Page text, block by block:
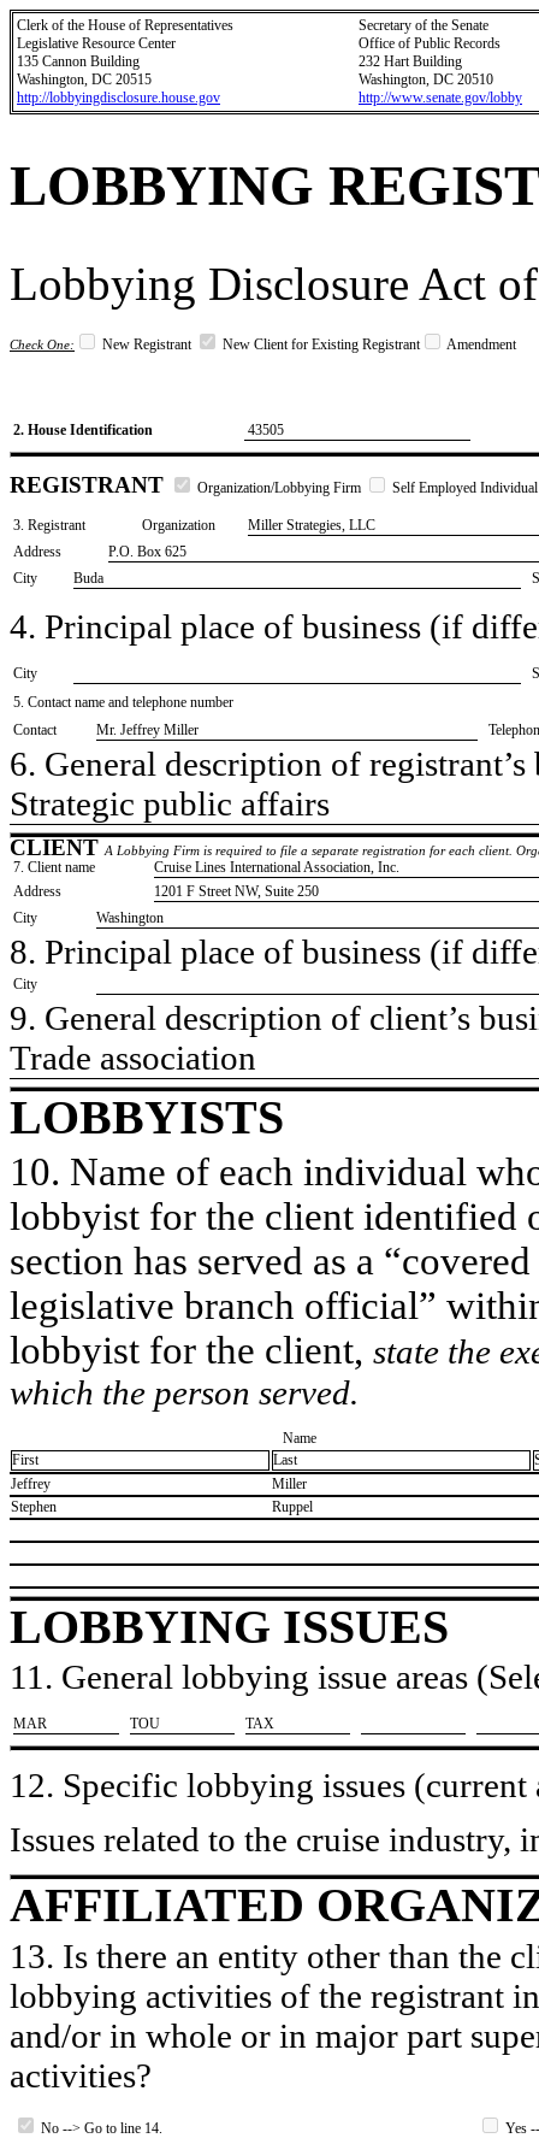
Clerk of the House of Representatives
Legislative Resource Center
135 Cannon Building
Washington, DC 20515
http://lobbyingdisclosure.house.gov
Secretary of the Senate
Office of Public Records
232 Hart Building
Washington, DC 20510
http://www.senate.gov/lobby
LOBBYING
Lobbying Disclosure Act
Check One: New Registrant New Client for Existing Registrant Amendment
2. House Identification 43505
REGISTRANT Organization/Lobbying Firm Self Employed Individual
3. Registrant Organization
Miller Strategies, LLC
Address
P.O. Box 625
City
Buda
4. Principal place of business (if
City
5. Contact name and telephone number
Contact
​Mr. Jeffrey Miller
6. General description of
​Strategic public affairs
CLIENT A Lobbying Firm is required to file a separate registration for each client.
7. Client name
​Cruise Lines International Association, Inc.
Address
​1201 F Street NW, Suite 250
City
​Washington
8. Principal place of business (if
City
9. General description of client’s
​Trade association
LOBBYISTS
10. Name of each individual
lobbyist for the client identified
section has served as a
legislative branch official”
lobbyist for the client, state the
which the person served.
Name
First
Last
​Jeffrey
​Miller
​Stephen
​Ruppel
LOBBYING ISSUES
11. General lobbying issue areas
​MAR ​TOU ​TAX
12. Specific lobbying issues (current
Issues related to the cruise
AFFILIATED
13. Is there an entity other than the
lobbying activities of the registrant
and/or in whole or in major part
activities?
No --> Go to line 14. Yes